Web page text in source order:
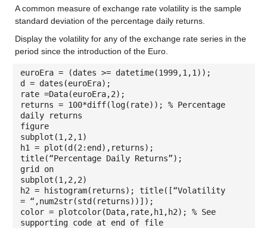
A common measure of exchange rate volatility is the sample
standard deviation of the percentage daily returns.
Display the volatility for any of the exchange rate series in the
period since the introduction of the Euro.
euroEra = (dates >= datetime(1999,1,1));
d = dates(euroEra);
rate =Data(euroEra,2);
returns = 100*diff(log(rate)); % Percentage
daily returns
figure
subplot(1,2,1)
h1 = plot(d(2:end),returns);
title(“Percentage Daily Returns”);
grid on
subplot(1,2,2)
h2 = histogram(returns); title([“Volatility
= “,num2str(std(returns))]);
color = plotcolor(Data,rate,h1,h2); % See
supporting code at end of file